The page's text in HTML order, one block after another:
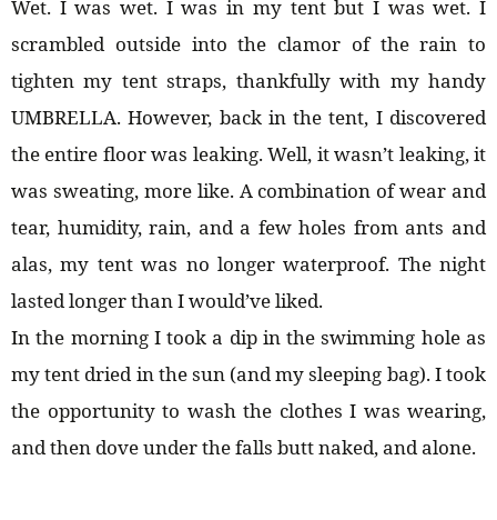
Wet. I was wet. I was in my tent but I was wet. I
scrambled outside into the clamor of the rain to
tighten my tent straps, thankfully with my handy
UMBRELLA. However, back in the tent, I discovered
the entire floor was leaking. Well, it wasn’t leaking, it
was sweating, more like. A combination of wear and
tear, humidity, rain, and a few holes from ants and
alas, my tent was no longer waterproof. The night
lasted longer than I would’ve liked.
In the morning I took a dip in the swimming hole as
my tent dried in the sun (and my sleeping bag). I took
the opportunity to wash the clothes I was wearing,
and then dove under the falls butt naked, and alone.